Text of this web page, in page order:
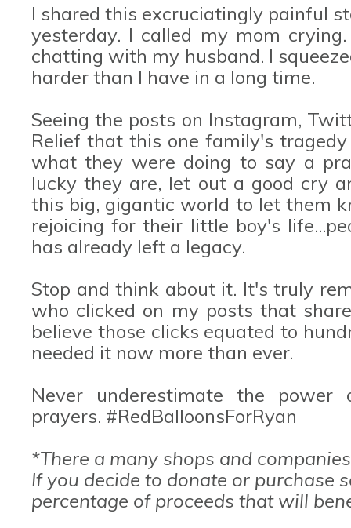
I shared this excruciatingly painful
yesterday. I called my mom
chatting with my husband. I
harder than I have in a long time.
Seeing the posts on Instagram,
Relief that this one family's
what they were doing to say a
lucky they are, let out a good cry
this big, gigantic world to let them
rejoicing for their little boy's
has already left a legacy.
Stop and think about it. It's truly
who clicked on my posts that
believe those clicks equated to
needed it now more than ever.
Never underestimate the power
prayers. #RedBalloonsForRyan
*There a many shops and
If you decide to donate or purchase
percentage of proceeds that will